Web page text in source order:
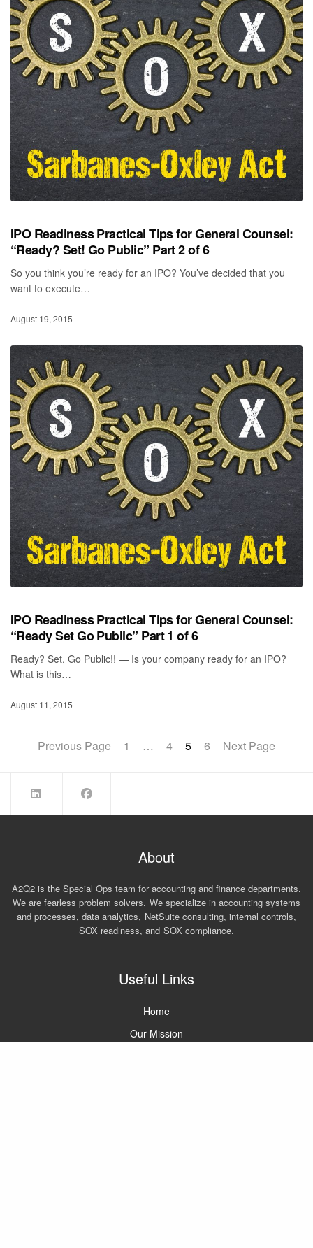
IPO Readiness Practical Tips for General Counsel:
“Ready? Set! Go Public” Part 2 of 6
So you think you’re ready for an IPO? You’ve decided that you
want to execute…
August 19, 2015
IPO Readiness Practical Tips for General Counsel:
“Ready Set Go Public” Part 1 of 6
Ready? Set, Go Public!! — Is your company ready for an IPO?
What is this…
August 11, 2015
Previous Page 1 … 4 5 6 Next Page
About
A2Q2 is the Special Ops team for accounting and finance departments.
We are fearless problem solvers. We specialize in accounting systems
and processes, data analytics, NetSuite consulting, internal controls,
SOX readiness, and SOX compliance.
Useful Links
Home
Our Mission